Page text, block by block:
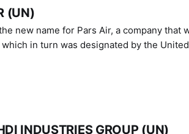
(UN)
new name for Pars Air, a company that
which in turn was designated by the
INDUSTRIES GROUP (UN)